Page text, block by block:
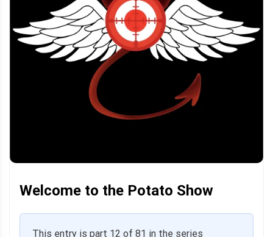
Welcome to the Potato Show
This entry is part 12 of 81 in the series